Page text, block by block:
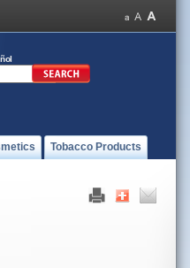
Tobacco Products